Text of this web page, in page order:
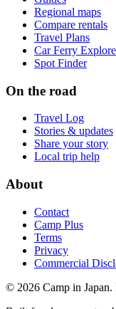
Regional maps
Compare rentals
Travel Plans
Car Ferry
Spot Finder
On the road
Travel Log
Stories & updates
Share your story
Local trip help
About
Contact
Camp Plus
Terms
Privacy
Commercial
© 2026 Camp in